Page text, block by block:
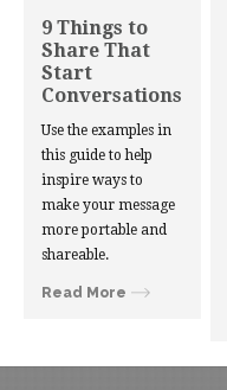
9 Things to
Share That
Start
Conversations
Use the examples in
this guide to help
inspire ways to
make your message
more portable and
shareable.
Read More